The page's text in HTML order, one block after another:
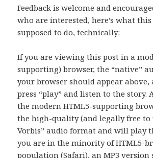
Feedback is welcome and
who are interested, here’s what this
supposed to do, technically:
If you are viewing this post in a
supporting) browser, the “native”
your browser should appear
press “play” and listen to the story.
the modern HTML5-supporting
the high-quality (and legally free to
Vorbis” audio format and will play
you are in the minority of HTML5-
population (Safari), an MP3 version